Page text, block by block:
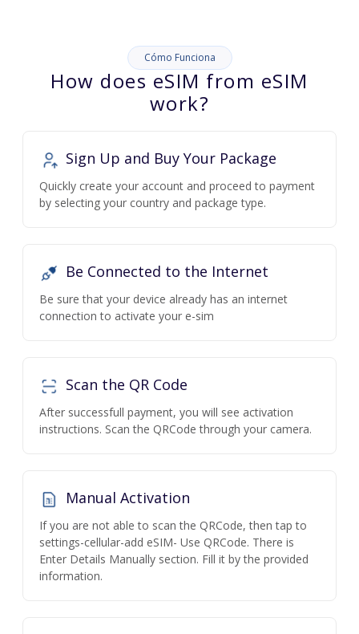
Cómo Funciona
How does eSIM from eSIM
work?
Sign Up and Buy Your Package
Quickly create your account and proceed to payment
by selecting your country and package type.
Be Connected to the Internet
Be sure that your device already has an internet
connection to activate your e-sim
Scan the QR Code
After successfull payment, you will see activation
instructions. Scan the QRCode through your camera.
Manual Activation
If you are not able to scan the QRCode, then tap to
settings-cellular-add eSIM- Use QRCode. There is
Enter Details Manually section. Fill it by the provided
information.